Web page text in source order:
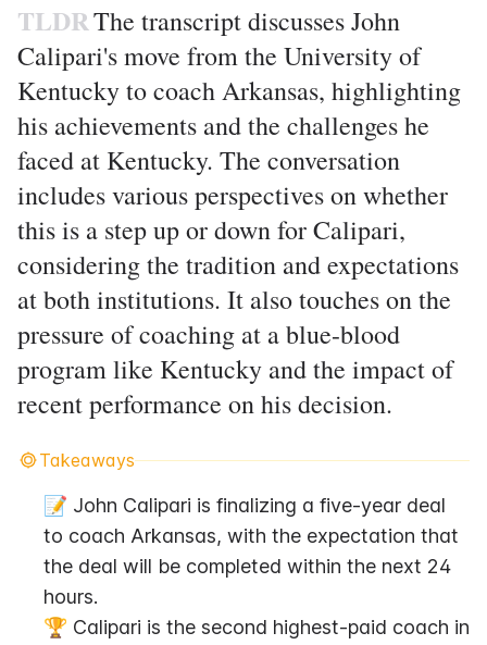
TLDRThe transcript discusses John
Calipari's move from the University of
Kentucky to coach Arkansas, highlighting
his achievements and the challenges he
faced at Kentucky. The conversation
includes various perspectives on whether
this is a step up or down for Calipari,
considering the tradition and expectations
at both institutions. It also touches on the
pressure of coaching at a blue-blood
program like Kentucky and the impact of
recent performance on his decision.
Takeaways
📝 John Calipari is finalizing a five-year deal
to coach Arkansas, with the expectation that
the deal will be completed within the next 24
hours.
🏆 Calipari is the second highest-paid coach in